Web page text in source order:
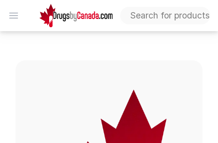
Open menu
DrugsByCanada